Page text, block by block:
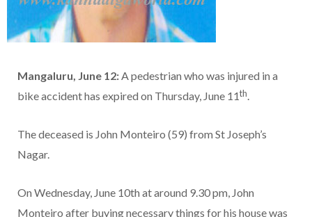
Mangaluru, June 12:A pedestrian who was injured in a
bike accident has expired on Thursday, June 11th.
The deceased is John Monteiro (59) from St Joseph’s
Nagar.
On Wednesday, June 10th at around 9.30 pm, John
Monteiro after buying necessary things for his house was